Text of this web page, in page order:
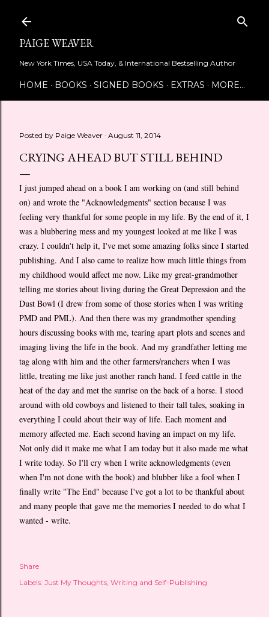
PAIGE WEAVER
New York Times, USA Today, & International Bestselling Author
HOME BOOKS SIGNED BOOKS EXTRAS MORE…
Posted by Paige Weaver August 11, 2014
CRYING AHEAD BUT STILL BEHIND
I just jumped ahead on a book I am working on (and still behind
on) and wrote the "Acknowledgments" section because I was
feeling very thankful for some people in my life. By the end of it, I
was a blubbering mess and my youngest looked at me like I was
crazy. I couldn't help it, I've met some amazing folks since I started
publishing. And I also came to realize how much little things from
my childhood would affect me now. Like my great-grandmother
telling me stories about living during the Great Depression and the
Dust Bowl (I drew from some of those stories when I was writing
PMD and PML). And then there was my grandmother spending
hours discussing books with me, tearing apart plots and scenes and
imaging living the life in the book. And my grandfather letting me
tag along with him and the other farmers/ranchers when I was
little, treating me like just another ranch hand. I feed cattle in the
heat of the day and met the sunrise on the back of a horse. I stood
around with old cowboys and listened to their tall tales, soaking in
everything I could about their way of life. Each moment and
memory affected me. Each second having an impact on my life.
Not only did it make me what I am today but it also made me what
I write today. So I'll cry when I write acknowledgments (even
when I'm not done with the book) and blubber like a fool when I
finally write "The End" because I've got a lot to be thankful about
and many people that gave me the memories I needed to do what I
wanted - write.
Share
Labels: Just My Thoughts Writing and Self-Publishing